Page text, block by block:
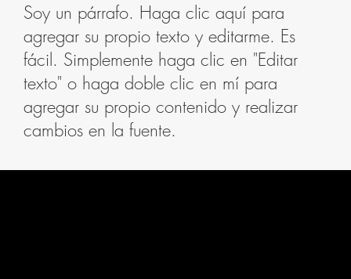
Soy un párrafo. Haga clic aquí para
agregar su propio texto y editarme. Es
fácil. Simplemente haga clic en "Editar
texto" o haga doble clic en mí para
agregar su propio contenido y realizar
cambios en la fuente.